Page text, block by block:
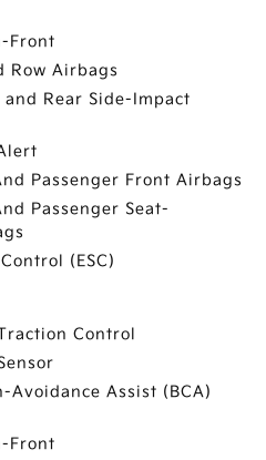
Front
Row Airbags
Rear Side-Impact
Passenger Front Airbags
Passenger Seat-
(ESC)
Control
Avoidance Assist (BCA)
Front